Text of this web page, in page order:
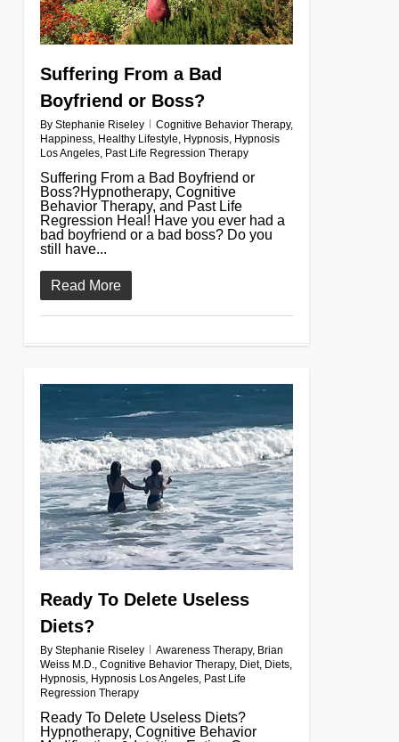
Suffering From a Bad
Boyfriend or Boss?
By Stephanie Riseley Cognitive Behavior Therapy,
Happiness, Healthy Lifestyle, Hypnosis, Hypnosis
Los Angeles, Past Life Regression Therapy
Suffering From a Bad Boyfriend or
Boss?Hypnotherapy, Cognitive
Behavior Therapy, and Past Life
Regression Heal! Have you ever had a
bad boyfriend or a bad boss? Do you
still have...
Read More
Ready To Delete Useless
Diets?
By Stephanie Riseley Awareness Therapy, Brian
Weiss M.D.
Cognitive Behavior Therapy, Diet, Diets,
Hypnosis, Hypnosis Los Angeles, Past Life
Regression Therapy
Ready To Delete Useless Diets?
Hypnotherapy, Cognitive Behavior